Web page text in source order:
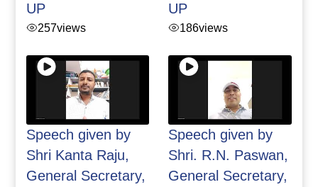
UP
257views
UP
186views
Speech given by
Shri Kanta Raju,
General Secretary,
Speech given by
Shri. R.N. Paswan,
General Secretary,